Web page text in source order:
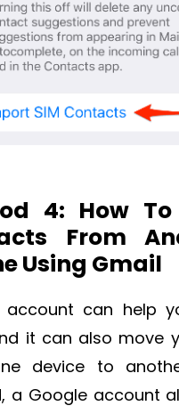
4: How
From
Using Gmail
account can help
it can also move
device to
a Google account